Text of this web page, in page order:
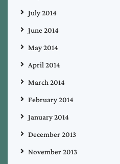
July 2014
June 2014
May 2014
April 2014
March 2014
February 2014
January 2014
December 2013
November 2013